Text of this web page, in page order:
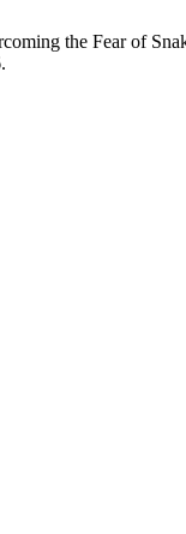
the Fear of